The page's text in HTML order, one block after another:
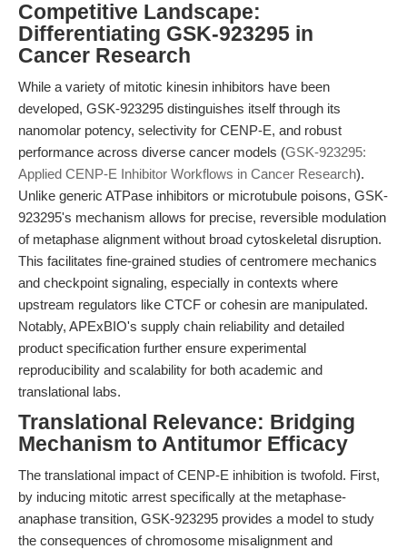
Competitive Landscape:
Differentiating GSK-923295 in
Cancer Research
While a variety of mitotic kinesin inhibitors have been
developed, GSK-923295 distinguishes itself through its
nanomolar potency, selectivity for CENP-E, and robust
performance across diverse cancer models (GSK-923295:
Applied CENP-E Inhibitor Workflows in Cancer Research).
Unlike generic ATPase inhibitors or microtubule poisons, GSK-
923295's mechanism allows for precise, reversible modulation
of metaphase alignment without broad cytoskeletal disruption.
This facilitates fine-grained studies of centromere mechanics
and checkpoint signaling, especially in contexts where
upstream regulators like CTCF or cohesin are manipulated.
Notably, APExBIO's supply chain reliability and detailed
product specification further ensure experimental
reproducibility and scalability for both academic and
translational labs.
Translational Relevance: Bridging
Mechanism to Antitumor Efficacy
The translational impact of CENP-E inhibition is twofold. First,
by inducing mitotic arrest specifically at the metaphase-
anaphase transition, GSK-923295 provides a model to study
the consequences of chromosome misalignment and